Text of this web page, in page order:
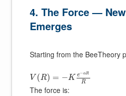
4. The Force —
Emerges
Starting from the BeeTheory
V (R) = −K e−αR
R
The force is: